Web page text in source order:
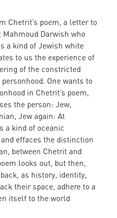
Chetrit’s poem, a letter to
Mahmoud Darwish who
a kind of Jewish white
to us the experience of
of the constricted
One wants to
in Chetrit’s poem,
the person: Jew,
Jew again: At
a kind of oceanic
effaces the distinction
between Chetrit and
looks out, but then,
as history, identity,
their space, adhere to a
itself to the world